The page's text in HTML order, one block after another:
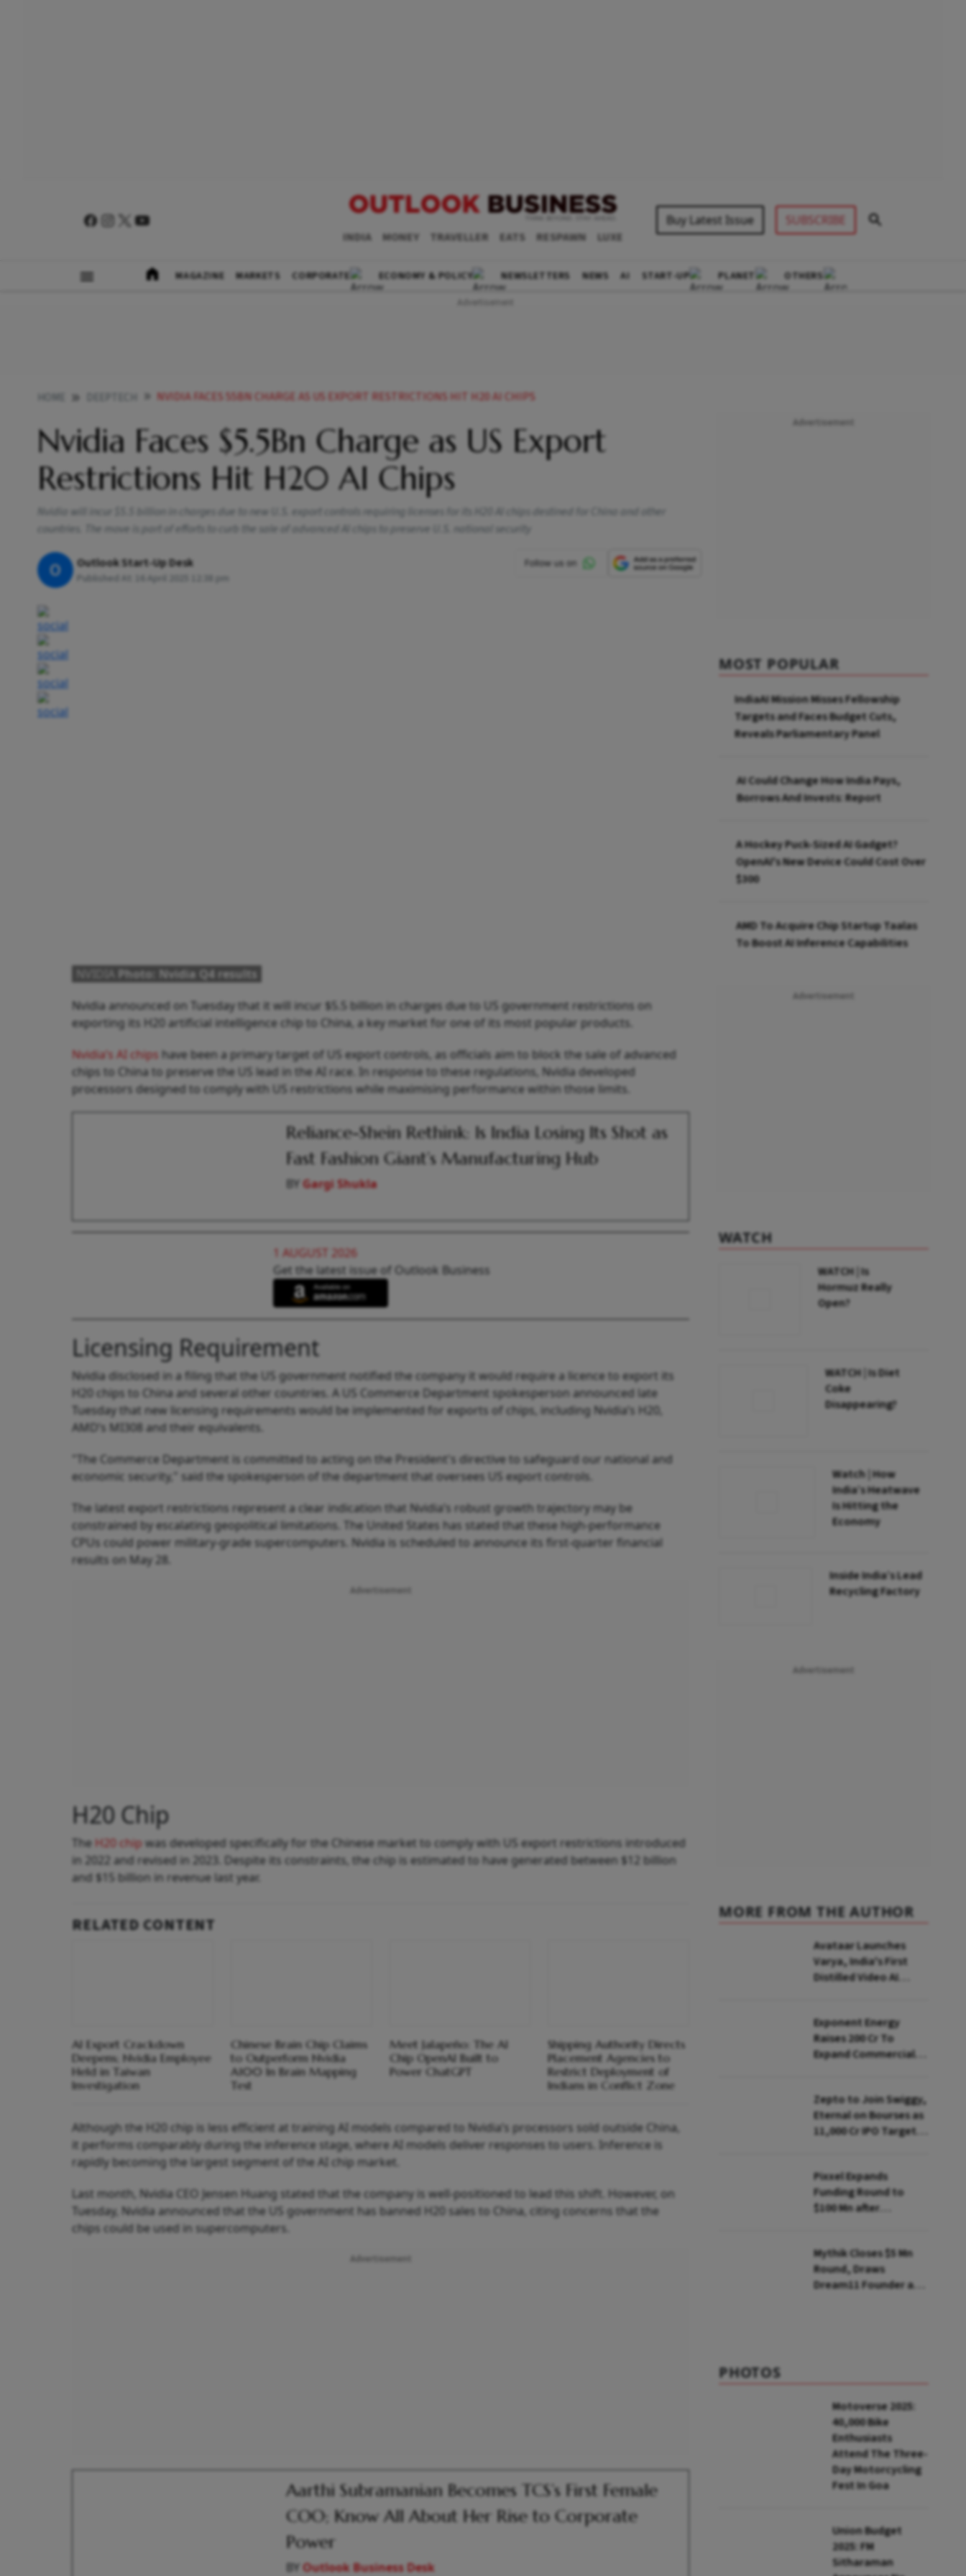
INDIA MONEY TRAVELLER EATS RESPAWN LUXE
Buy Latest Issue SUBSCRIBE
MAGAZINE MARKETS CORPORATE ECONOMY & POLICY NEWSLETTERS NEWS AI START-UP PLANET OTHERS
NVIDIA FACES 55BN CHARGE AS US EXPORT RESTRICTIONS HIT H20 AI CHIPS
Nvidia Faces $5.5Bn Charge as US Export
Restrictions Hit H20 AI Chips
Nvidia will incur $5.5 billion in charges due to new U.S. export controls requiring licenses for its H20 AI chips destined for China and other
countries. The move is part of efforts to curb the sale of advanced AI chips to preserve U.S. national security
O Outlook Start-Up Desk
Published At: 16 April 2025 12:38 pm
Photo: Nvidia Q4 results
Nvidia announced on Tuesday that it will incur $5.5 billion in charges due to US government restrictions on
exporting its H20 artificial intelligence chip to China, a key market for one of its most popular products.
Nvidia’s AI chips have been a primary target of US export controls, as officials aim to block the sale of advanced
chips to China to preserve the US lead in the AI race. In response to these regulations, Nvidia developed
processors designed to comply with US restrictions while maximising performance within those limits.
Reliance-Shein Rethink: Is India Losing Its Shot as
Fast Fashion Giant’s Manufacturing Hub
BYGargi Shukla
1 AUGUST 2026
Get the latest issue of Outlook Business
Licensing Requirement
Nvidia disclosed in a filing that the US government notified the company it would require a licence to export its
H20 chips to China and several other countries. A US Commerce Department spokesperson announced late
Tuesday that new licensing requirements would be implemented for exports of chips, including Nvidia’s H20,
AMD’s MI308 and their equivalents.
"The Commerce Department is committed to acting on the President's directive to safeguard our national and
economic security," said the spokesperson of the department that oversees US export controls.
The latest export restrictions represent a clear indication that Nvidia’s robust growth trajectory may be
constrained by escalating geopolitical limitations. The United States has stated that these high‑performance
CPUs could power military‑grade supercomputers. Nvidia is scheduled to announce its first‑quarter financial
results on May 28.
H20 Chip
The H20 chipwas developed specifically for the Chinese market to comply with US export restrictions introduced
in 2022 and revised in 2023. Despite its constraints, the chip is estimated to have generated between $12 billion
and $15 billion in revenue last year.
RELATED CONTENT
AI Export Crackdown
Deepens; Nvidia Employee
Held in Taiwan
Investigation
Chinese Brain Chip Claims
to Outperform Nvidia
A100 In Brain Mapping
Test
Meet Jalapeño: The AI
Chip OpenAI Built to
Power ChatGPT
Shipping Authority Directs
Placement Agencies to
Restrict Deployment of
Indians in Conflict Zone
Although the H20 chip is less efficient at training AI models compared to Nvidia’s processors sold outside China,
it performs comparably during the inference stage, where AI models deliver responses to users. Inference is
rapidly becoming the largest segment of the AI chip market.
Last month, Nvidia CEO Jensen Huang stated that the company is well‑positioned to lead this shift. However, on
Tuesday, Nvidia announced that the US government has banned H20 sales to China, citing concerns that the
chips could be used in supercomputers.
Aarthi Subramanian Becomes TCS’s First Female
COO; Know All About Her Rise to Corporate
Power
BYOutlook Business Desk
MOST POPULAR
IndiaAI Mission Misses Fellowship
Targets and Faces Budget Cuts,
Reveals Parliamentary Panel
AI Could Change How India Pays,
Borrows And Invests: Report
A Hockey Puck-Sized AI Gadget?
OpenAI's New Device Could Cost Over
$300
AMD To Acquire Chip Startup Taalas
To Boost AI Inference Capabilities
WATCH
WATCH | Is
Hormuz Really
Open?
WATCH | Is Diet
Coke
Disappearing?
Watch | How
India’s Heatwave
Is Hitting the
Economy
Inside India’s Lead
Recycling Factory
MORE FROM THE AUTHOR
Avataar Launches
Varya, India's First
Distilled Video AI
Exponent Energy
Raises ₹200 Cr To
Expand Commercial
Zepto to Join Swiggy,
Eternal on Bourses as
₹11,000 Cr IPO Targets
Pixxel Expands
Funding Round to
$100 Mn after
Mythik Closes $5 Mn
Round, Draws
Dream11 Founder and
PHOTOS
Motoverse 2025:
40,000 Bike
Enthusiasts
Attend The Three-
Day Motorcycling
Fest In Goa
Union Budget
2025: FM
Sitharaman